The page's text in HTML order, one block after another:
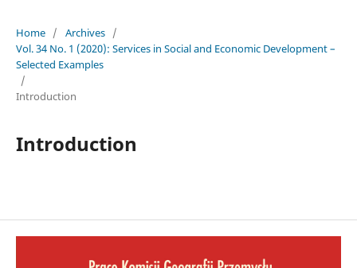
Home / Archives /
Vol. 34 No. 1 (2020): Services in Social and Economic Development –
Selected Examples
/
Introduction
Introduction